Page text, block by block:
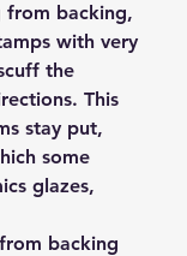
from backing,
with very
the
This
stay put,
some
glazes,
backing